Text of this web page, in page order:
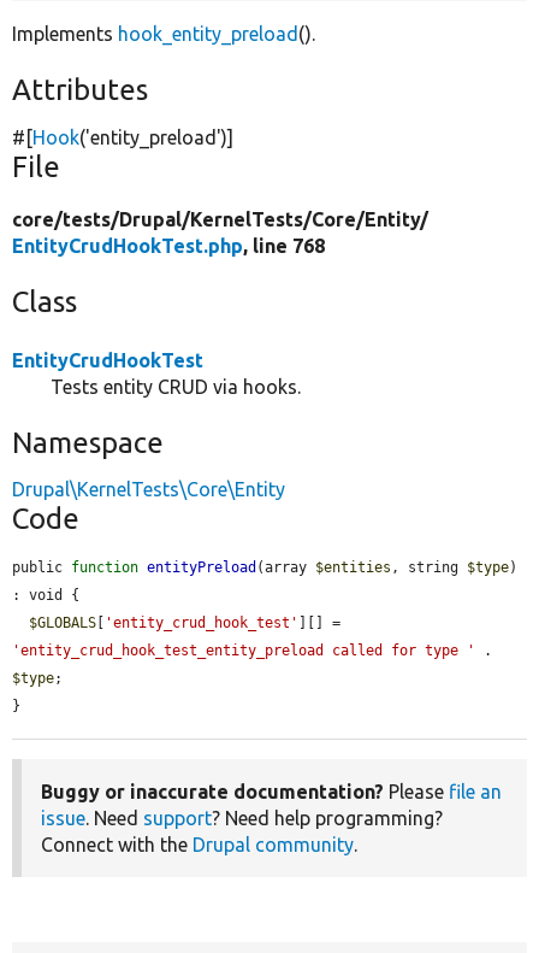
Implements hook_entity_preload ().
Attributes
#[Hook('entity_preload')]
File
core/tests/Drupal/KernelTests/Core/Entity/
EntityCrudHookTest.php, line 768
Class
EntityCrudHookTest
Tests entity CRUD via hooks.
Namespace
Drupal\KernelTests\Core\Entity
Code
public function entityPreload (array $entities , string $type)
: void {
$GLOBALS [ 'entity_crud_hook_test'
'entity_crud_hook_test_entity_preload called for type '
$type;
}
Buggy or inaccurate documentation? Please file an
issue. Need support? Need help programming?
Connect with the Drupal community.